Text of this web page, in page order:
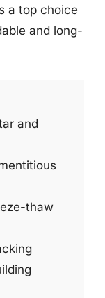
a top choice
and long-
and
thaw